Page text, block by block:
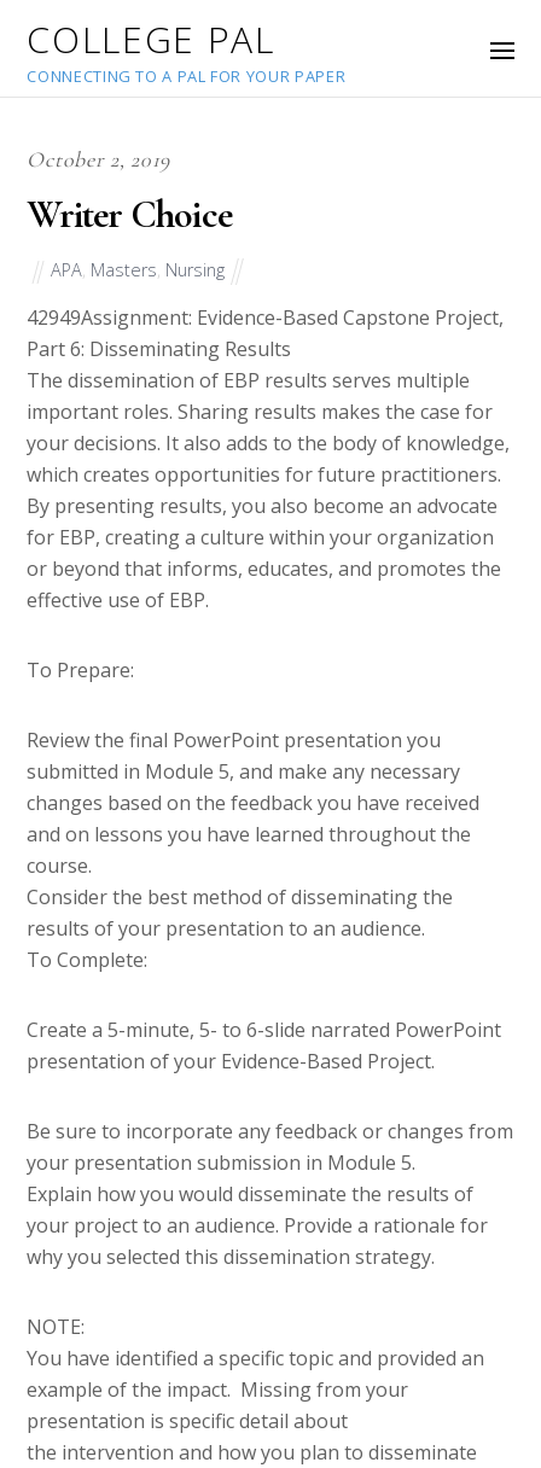
COLLEGE PAL
CONNECTING TO A PAL FOR YOUR PAPER
October 2, 2019
Writer Choice
APA Masters Nursing
42949Assignment: Evidence-Based Capstone Project,
Part 6: Disseminating Results
The dissemination of EBP results serves multiple
important roles. Sharing results makes the case for
your decisions. It also adds to the body of knowledge,
which creates opportunities for future practitioners.
By presenting results, you also become an advocate
for EBP, creating a culture within your organization
or beyond that informs, educates, and promotes the
effective use of EBP.
To Prepare:
Review the final PowerPoint presentation you
submitted in Module 5, and make any necessary
changes based on the feedback you have received
and on lessons you have learned throughout the
course.
Consider the best method of disseminating the
results of your presentation to an audience.
To Complete:
Create a 5-minute, 5- to 6-slide narrated PowerPoint
presentation of your Evidence-Based Project.
Be sure to incorporate any feedback or changes from
your presentation submission in Module 5.
Explain how you would disseminate the results of
your project to an audience. Provide a rationale for
why you selected this dissemination strategy.
NOTE:
You have identified a specific topic and provided an
example of the impact. Missing from your
presentation is specific detail about
the intervention and how you plan to disseminate